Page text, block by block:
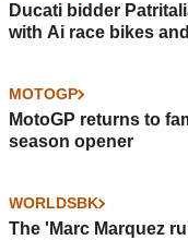
Ducati bidder
with Ai race bikes
MOTOGP
MotoGP returns to
season opener
WORLDSBK
The 'Marc Marquez